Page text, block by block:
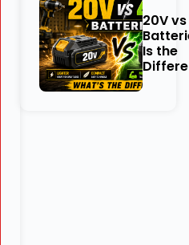
20V
Is the